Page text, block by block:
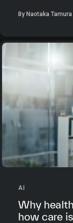
By Naotaka Tamura
AI
Why
how care